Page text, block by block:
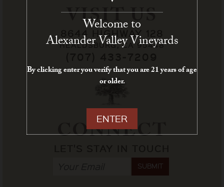
VISIT US
8644 HIGHWAY 128
HEALDSBURG, CA 95448
CONNECT
SUBMIT
Welcome to
Alexander Valley Vineyards
By clicking enter you verify that you are 21 years of age
or older.
ENTER